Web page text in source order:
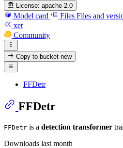
License: apache-2.0
Model card Files Files and
xet
Community
Copy to bucketnew
FFDetr
FFDetr
FFDetr is a detection transformer
Downloads last month